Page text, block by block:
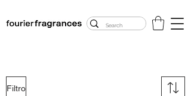
Filtro